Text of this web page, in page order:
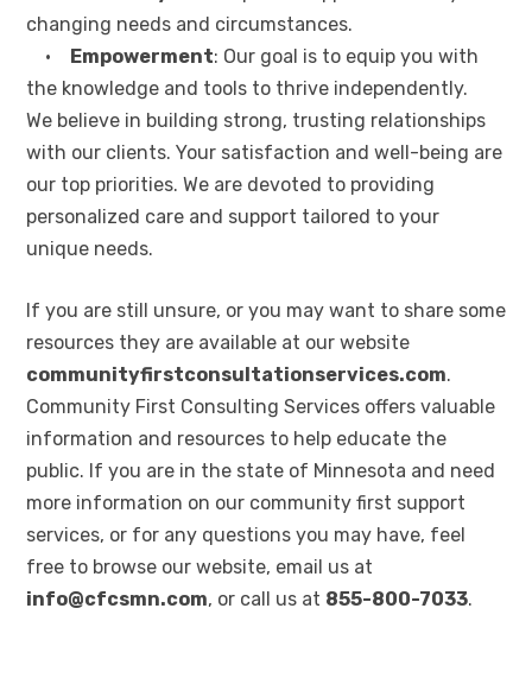
changing needs and circumstances.
• Empowerment: Our goal is to equip you with
the knowledge and tools to thrive independently.
We believe in building strong, trusting relationships
with our clients. Your satisfaction and well-being are
our top priorities. We are devoted to providing
personalized care and support tailored to your
unique needs.
If you are still unsure, or you may want to share some
resources they are available at our website
communityfirstconsultationservices.com.
Community First Consulting Services offers valuable
information and resources to help educate the
public. If you are in the state of Minnesota and need
more information on our community first support
services, or for any questions you may have, feel
free to browse our website, email us at
info@cfcsmn.com, or call us at 855-800-7033.